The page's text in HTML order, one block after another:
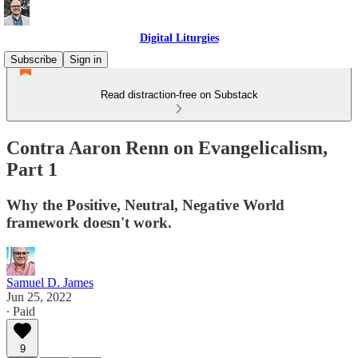
Digital Liturgies
Subscribe
Sign in
Read distraction-free on Substack
Contra Aaron Renn on Evangelicalism,
Part 1
Why the Positive, Neutral, Negative World
framework doesn't work.
Samuel D. James
Jun 25, 2022
∙ Paid
9